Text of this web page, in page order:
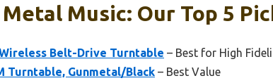
Music: Our Top 5
Belt-Drive Turntable – Best for High
Turntable, Gunmetal/Black – Best Value